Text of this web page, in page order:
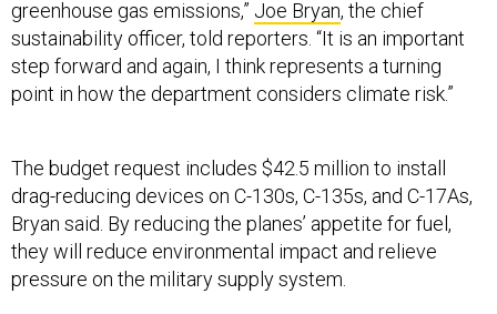
sustainability officer, told reporters. “It is an important
step forward and again, I think represents a turning
point in how the department considers climate risk.”
drag-reducing devices on C-130s, C-135s, and C-17As,
Bryan said. By reducing the planes’ appetite for fuel,
they will reduce environmental impact and relieve
pressure on the military supply system.